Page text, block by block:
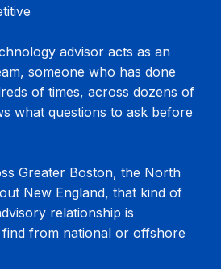
advisor acts as an
someone who has done
of times, across dozens of
what questions to ask before
Greater Boston, the North
New England, that kind of
relationship is
from national or offshore